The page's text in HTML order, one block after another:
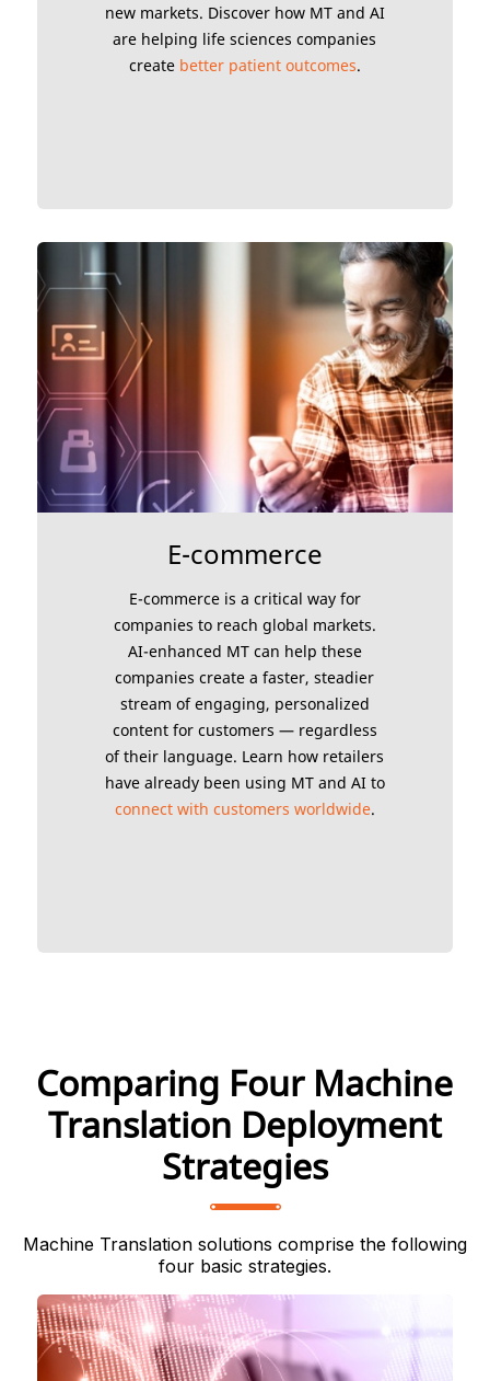
new markets. Discover how MT and AI
are helping life sciences companies
create better patient outcomes.
E-commerce
E-commerce is a critical way for
companies to reach global markets.
AI-enhanced MT can help these
companies create a faster, steadier
stream of engaging, personalized
content for customers — regardless
of their language. Learn how retailers
have already been using MT and AI to
connect with customers worldwide.
Comparing Four Machine
Translation Deployment
Strategies
Machine Translation solutions comprise the following
four basic strategies.